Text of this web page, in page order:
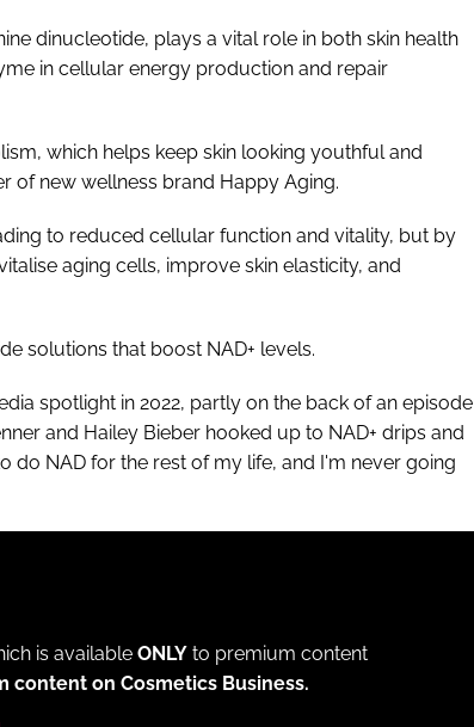
dinucleotide, plays a vital role in both skin health
in cellular energy production and repair
which helps keep skin looking youthful and
of new wellness brand Happy Aging.
to reduced cellular function and vitality, but by
aging cells, improve skin elasticity, and
solutions that boost NAD+ levels.
spotlight in 2022, partly on the back of an episode
and Hailey Bieber hooked up to NAD+ drips and
do NAD for the rest of my life, and I'm never going
is available ONLY to premium content
content on Cosmetics Business.